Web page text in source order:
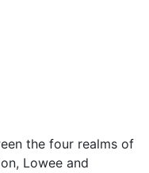
the four realms of
Lowee and